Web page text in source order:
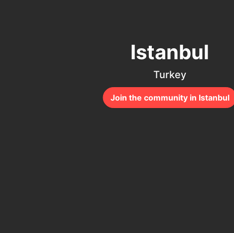
Join the community in Istanbul
Istanbul
Turkey